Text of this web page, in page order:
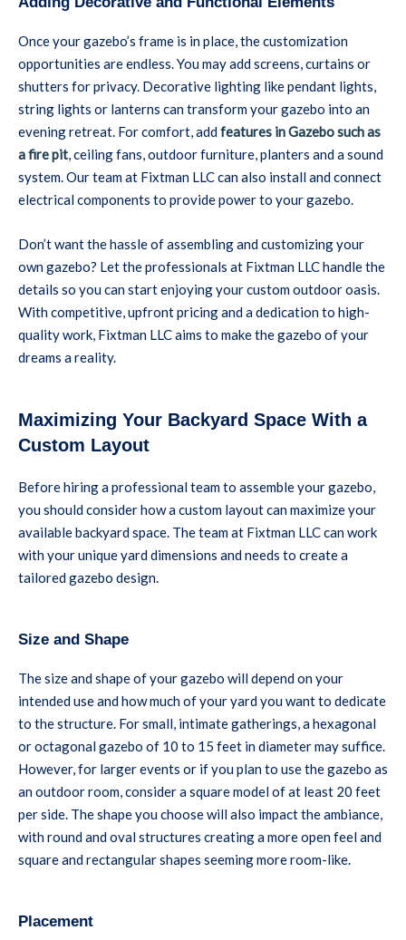
Once your gazebo’s frame is in place, the customization
opportunities are endless. You may add screens, curtains or
shutters for privacy. Decorative lighting like pendant lights,
string lights or lanterns can transform your gazebo into an
evening retreat. For comfort, addfeatures in Gazebo such as
a fire pit, ceiling fans, outdoor furniture, planters and a sound
system. Our team at Fixtman LLC can also install and connect
electrical components to provide power to your gazebo.
Don’t want the hassle of assembling and customizing your
own gazebo? Let the professionals at Fixtman LLC handle the
details so you can start enjoying your custom outdoor oasis.
With competitive, upfront pricing and a dedication to high-
quality work, Fixtman LLC aims to make the gazebo of your
dreams a reality.
Maximizing Your Backyard Space With a
Custom Layout
Before hiring a professional team to assemble your gazebo,
you should consider how a custom layout can maximize your
available backyard space. The team at Fixtman LLC can work
with your unique yard dimensions and needs to create a
tailored gazebo design.
Size and Shape
The size and shape of your gazebo will depend on your
intended use and how much of your yard you want to dedicate
to the structure. For small, intimate gatherings, a hexagonal
or octagonal gazebo of 10 to 15 feet in diameter may suffice.
However, for larger events or if you plan to use the gazebo as
an outdoor room, consider a square model of at least 20 feet
per side. The shape you choose will also impact the ambiance,
with round and oval structures creating a more open feel and
square and rectangular shapes seeming more room-like.
Placement